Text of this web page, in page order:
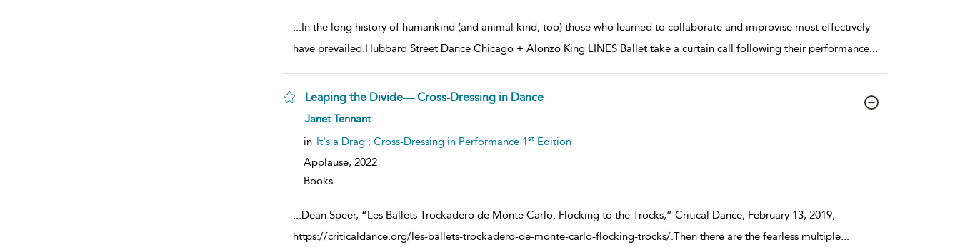
...In the long history of humankind (and animal kind, too) those who learned to collaborate and improvise most effectively
have prevailed.Hubbard Street Dance Chicago + Alonzo King LINES Ballet take a curtain call following their performance...
Leaping the Divide— Cross-Dressing in Dance
show
details
Janet Tennant
in It's a Drag : Cross-Dressing in Performance 1stEdition
Applause, 2022
Books
...Dean Speer, “Les Ballets Trockadero de Monte Carlo: Flocking to the Trocks,” Critical Dance, February 13, 2019,
https://criticaldance.org/les-ballets-trockadero-de-monte-carlo-flocking-trocks/.Then there are the fearless multiple...